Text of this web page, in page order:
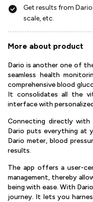
Get results from
scale, etc.
More about product
Dario is another one of
seamless health
comprehensive blood
It consolidates all the
interface with
Connecting directly with
Dario puts everything at
Dario meter, blood
results.
The app offers a user-
management, thereby
being with ease. With
journey. It lets you